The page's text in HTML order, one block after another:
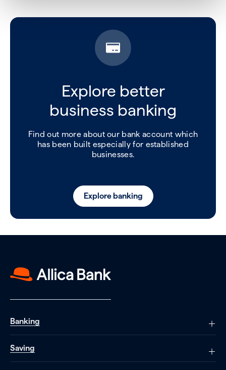
Explore better
business banking
Find out more about our bank account which
has been built especially for established
businesses.
Explore banking
Banking
Saving